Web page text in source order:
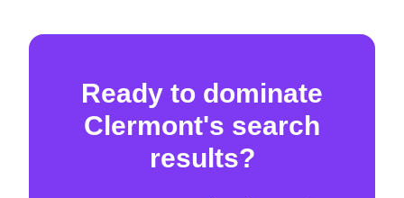
Ready to dominate
Clermont's search
results?